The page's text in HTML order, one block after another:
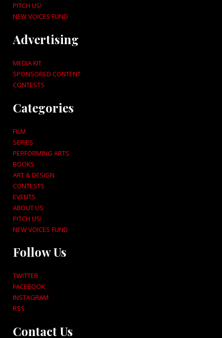
PITCH US!
NEW VOICES FUND
Advertising
MEDIA KIT
SPONSORED CONTENT
CONTESTS
Categories
FILM
SERIES
PERFORMING ARTS
BOOKS
ART & DESIGN
CONTESTS
EVENTS
ABOUT US
PITCH US!
NEW VOICES FUND
Follow Us
TWITTER
FACEBOOK
INSTAGRAM
RSS
Contact Us